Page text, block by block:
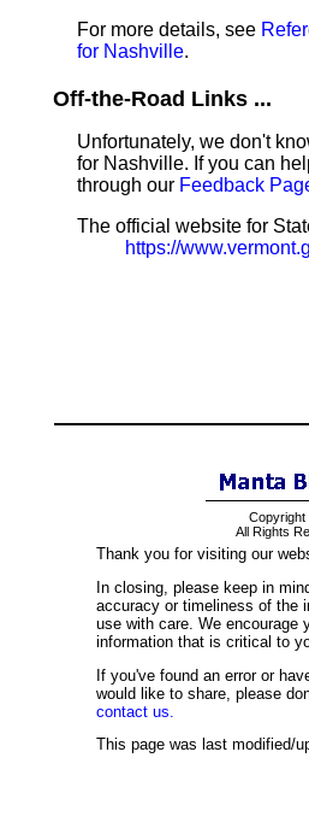
For more details, see
for Nashville.
Off-the-Road Links ...
Unfortunately, we don't
for Nashville. If you can
through our Feedback
The official website for
https://
Copyright
All Rights
Thank you for visiting our
In closing, please keep in
accuracy or timeliness of the
use with care. We encourage
information that is critical to
If you've found an error or
would like to share, please
contact us.
This page was last modified/